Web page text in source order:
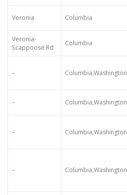
Veronia Columbia
Veronia-
Scappoose Rd
Columbia
– Columbia,Washington
– Columbia,Washington
– Columbia,Washington
– Columbia,Washington